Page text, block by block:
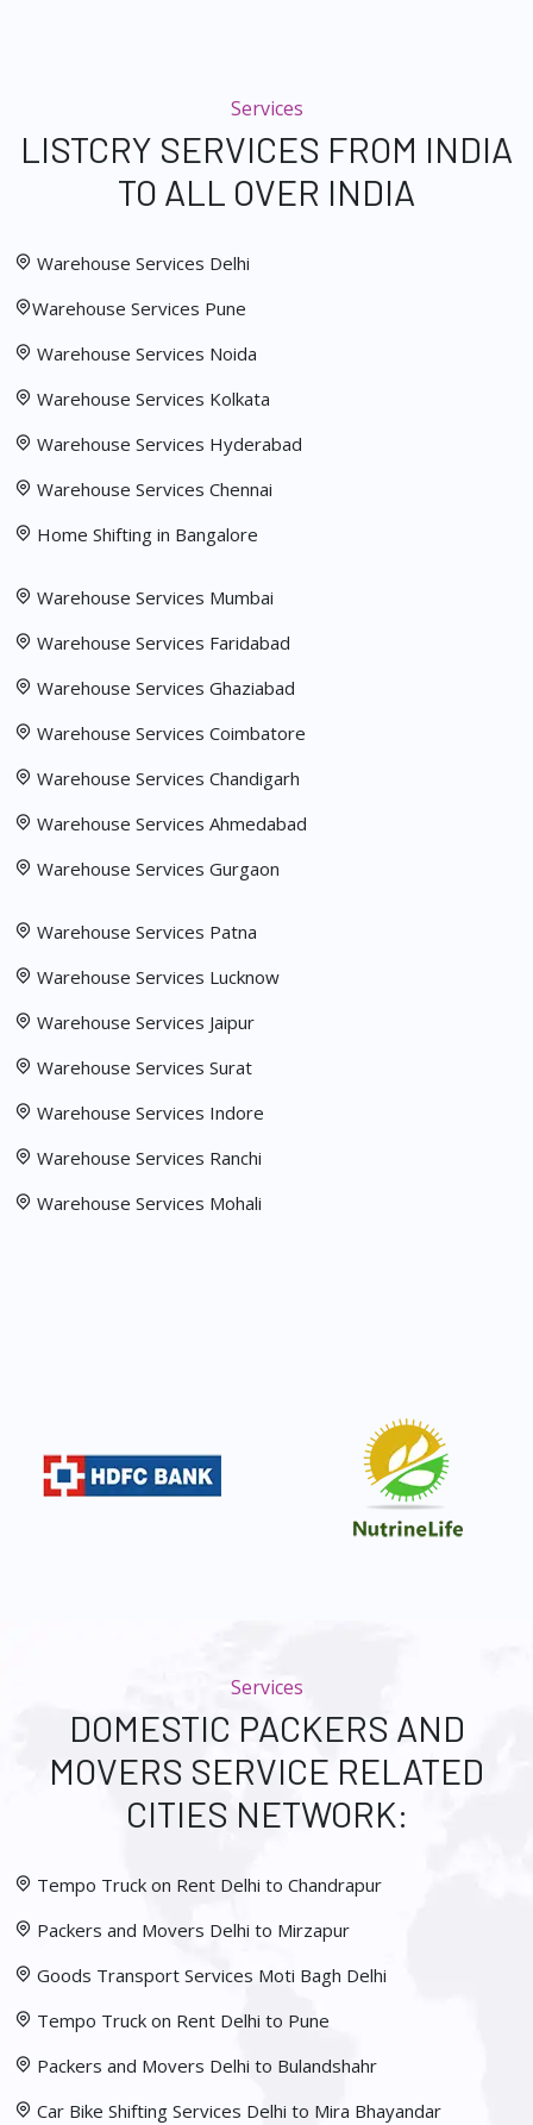
Services
LISTCRY SERVICES FROM INDIA
TO ALL OVER INDIA
Warehouse Services Delhi
Warehouse Services Pune
Warehouse Services Noida
Warehouse Services Kolkata
Warehouse Services Hyderabad
Warehouse Services Chennai
Home Shifting in Bangalore
Warehouse Services Mumbai
Warehouse Services Faridabad
Warehouse Services Ghaziabad
Warehouse Services Coimbatore
Warehouse Services Chandigarh
Warehouse Services Ahmedabad
Warehouse Services Gurgaon
Warehouse Services Patna
Warehouse Services Lucknow
Warehouse Services Jaipur
Warehouse Services Surat
Warehouse Services Indore
Warehouse Services Ranchi
Warehouse Services Mohali
Services
DOMESTIC PACKERS AND
MOVERS SERVICE RELATED
CITIES NETWORK:
Tempo Truck on Rent Delhi to Chandrapur
Packers and Movers Delhi to Mirzapur
Goods Transport Services Moti Bagh Delhi
Tempo Truck on Rent Delhi to Pune
Packers and Movers Delhi to Bulandshahr
Car Bike Shifting Services Delhi to Mira Bhayandar